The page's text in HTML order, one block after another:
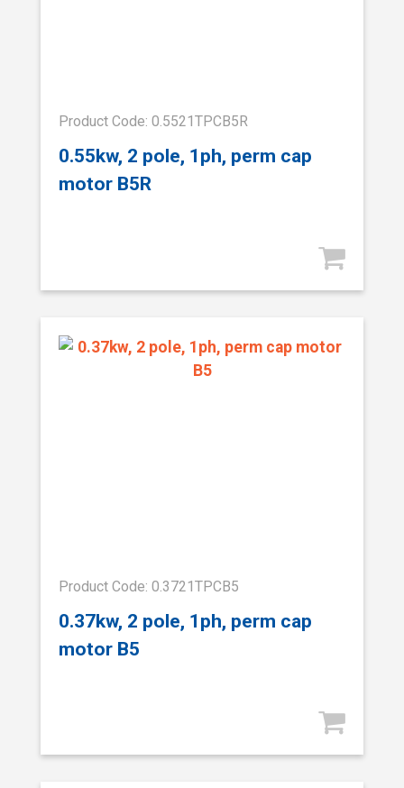
Product Code: 0.5521TPCB5R
0.55kw, 2 pole, 1ph, perm cap
motor B5R
Product Code: 0.3721TPCB5
0.37kw, 2 pole, 1ph, perm cap
motor B5